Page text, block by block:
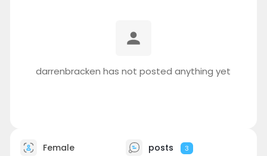
darrenbracken has not posted anything yet
Female posts 3